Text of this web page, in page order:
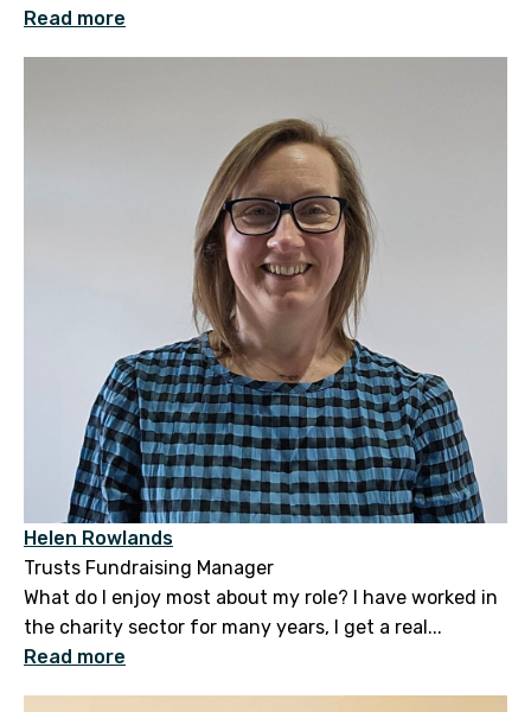
Read more
Helen Rowlands
Trusts Fundraising Manager
What do I enjoy most about my role? I have worked in
the charity sector for many years, I get a real...
Read more